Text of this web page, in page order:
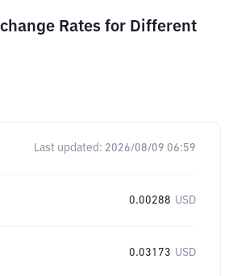
Rates for Different
Last updated: 2026/08/09 06:59
0.00288 USD
0.03173 USD